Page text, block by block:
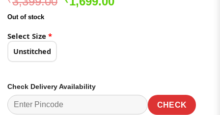
of 5
based on
ratings
Out of stock
Select Size *
Unstitched
Check Delivery Availability
CHECK